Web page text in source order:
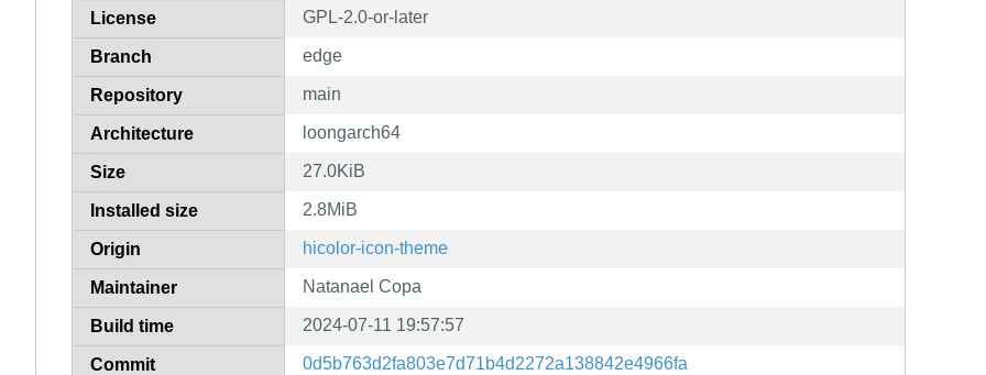
License GPL-2.0-or-later
Branch edge
Repository main
Architecture loongarch64
Size 27.0KiB
Installed size 2.8MiB
Origin hicolor-icon-theme
Maintainer Natanael Copa
Build time 2024-07-11 19:57:57
Commit 0d5b763d2fa803e7d71b4d2272a138842e4966fa